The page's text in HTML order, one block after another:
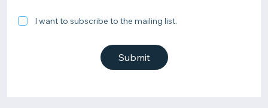
I want to subscribe to the mailing list.
Submit